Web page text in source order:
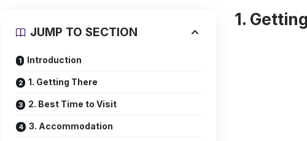
JUMP TO SECTION
Introduction
1. Getting There
2. Best Time to Visit
3. Accommodation
1.